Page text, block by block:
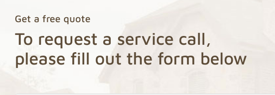
Get a free quote
To request a service call,
please fill out the form below